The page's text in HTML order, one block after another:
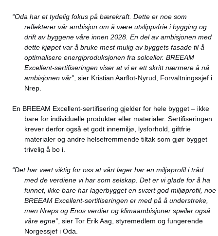
“Oda har et tydelig fokus på bærekraft. Dette er noe som
reflekterer vår ambisjon om å være utslippsfrie i bygging og
drift av byggene våre innen 2028. En del av ambisjonen med
dette kjøpet var å bruke mest mulig av byggets fasade til å
optimalisere energiproduksjonen fra solceller. BREEAM
Excellent-sertifiseringen viser at vi er ett skritt nærmere å nå
ambisjonen vår” , sier Kristian Aarflot-Nyrud, Forvaltningssjef i
Nrep.
En BREEAM Excellent-sertifisering gjelder for hele bygget – ikke
bare for individuelle produkter eller materialer. Sertifiseringen
krever derfor også et godt innemiljø, lysforhold, giftfrie
materialer og andre helsefremmende tiltak som gjør bygget
trivelig å bo i.
“Det har vært viktig for oss at vårt lager har en miljøprofil i tråd
med de verdiene vi har som selskap. Det er vi glade for å ha
funnet, ikke bare har lagerbygget en svært god miljøprofil, noe
BREEAM Excellent-sertifiseringen er med på å understreke,
men Nreps og Enos verdier og klimaambisjoner speiler også
våre egne” , sier Tor Erik Aag, styremedlem og fungerende
Norgessjef i Oda.